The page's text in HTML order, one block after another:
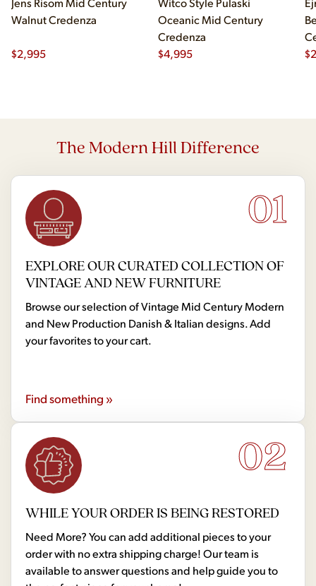
Walnut Credenza
$2,995
Oceanic Mid Century
Credenza
$4,995 $
The Modern Hill Difference
01
EXPLORE OUR CURATED COLLECTION OF
VINTAGE AND NEW FURNITURE
Browse our selection of Vintage Mid Century Modern
and New Production Danish & Italian designs. Add
your favorites to your cart.
Find something »
02
WHILE YOUR ORDER IS BEING RESTORED
Need More? You can add additional pieces to your
order with no extra shipping charge! Our team is
available to answer questions and help guide you to